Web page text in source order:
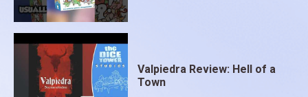
Valpiedra Review: Hell of a
Town